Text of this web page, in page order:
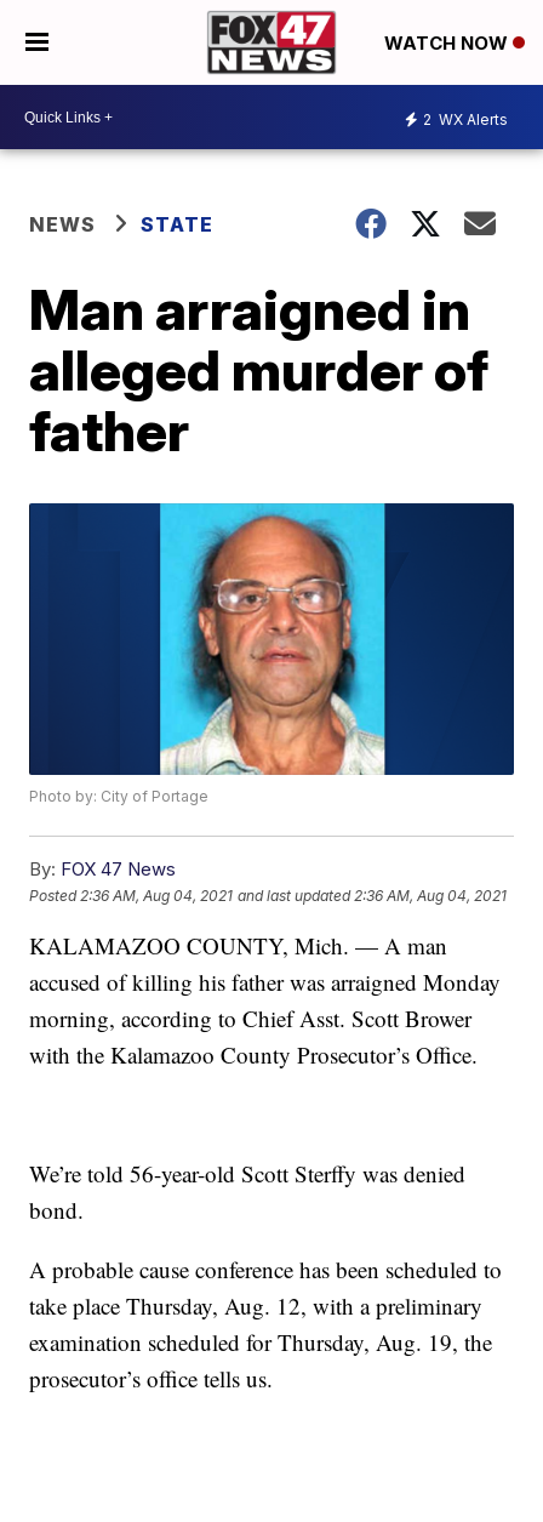
WATCH NOW
2 WX Alerts
NEWS STATE
Man arraigned in
alleged murder of
father
Photo by: City of Portage
By: FOX 47 News
Posted 2:36 AM, Aug 04, 2021 and last updated 2:36 AM, Aug 04, 2021
KALAMAZOO COUNTY, Mich. — A man
accused of killing his father was arraigned Monday
morning, according to Chief Asst. Scott Brower
with the Kalamazoo County Prosecutor’s Office.
We’re told 56-year-old Scott Sterffy was denied
bond.
A probable cause conference has been scheduled to
take place Thursday, Aug. 12, with a preliminary
examination scheduled for Thursday, Aug. 19, the
prosecutor’s office tells us.